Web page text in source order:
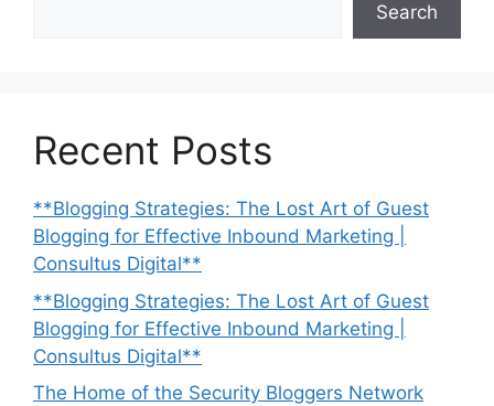
Search
Recent Posts
**Blogging Strategies: The Lost Art of Guest
Blogging for Effective Inbound Marketing |
Consultus Digital**
**Blogging Strategies: The Lost Art of Guest
Blogging for Effective Inbound Marketing |
Consultus Digital**
The Home of the Security Bloggers Network